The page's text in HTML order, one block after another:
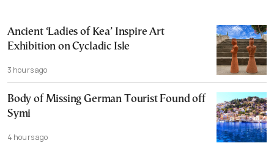
Ancient ‘Ladies of Kea’ Inspire Art
Exhibition on Cycladic Isle
3 hours ago
Body of Missing German Tourist Found off
Symi
4 hours ago